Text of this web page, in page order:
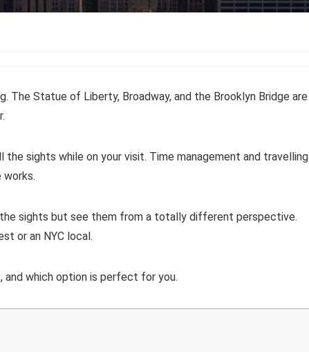
The Statue of Liberty, Broadway, and the Brooklyn Bridge are
sights while on your visit. Time management and travelling
works.
sights but see them from a totally different perspective.
or an NYC local.
which option is perfect for you.